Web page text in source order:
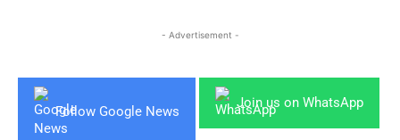
- Advertisement -
Follow Google News
Join us on WhatsApp